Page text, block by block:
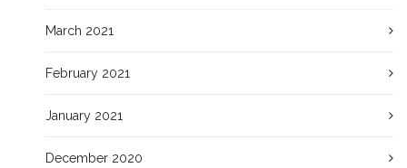
March 2021
February 2021
January 2021
December 2020